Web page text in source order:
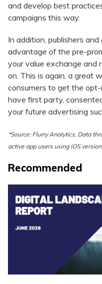
and develop best
campaigns this way.
In addition, publishers
advantage of the pre-
your value exchange and
on. This is again, a great
consumers to get the
have first party,
your future advertising
*Source: Flurry Analytics, Data
active app users using iOS
Recommended